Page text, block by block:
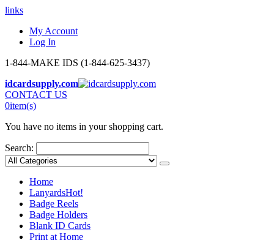
links
My Account
Log In
1-844-MAKE IDS (1-844-625-3437)
idcardsupply.com
CONTACT US
0item(s)
You have no items in your shopping cart.
Search:
Home
LanyardsHot!
Badge Reels
Badge Holders
Blank ID Cards
Print at Home